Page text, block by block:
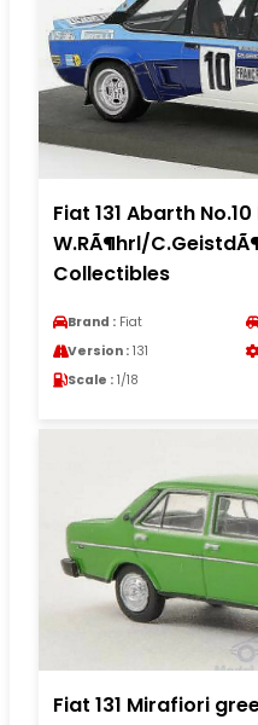
Fiat 131 Abarth
W.RÃ¶hrl/
Collectibles
Brand : Fiat
Version : 131
Scale : 1/18
Fiat 131 Mirafiori